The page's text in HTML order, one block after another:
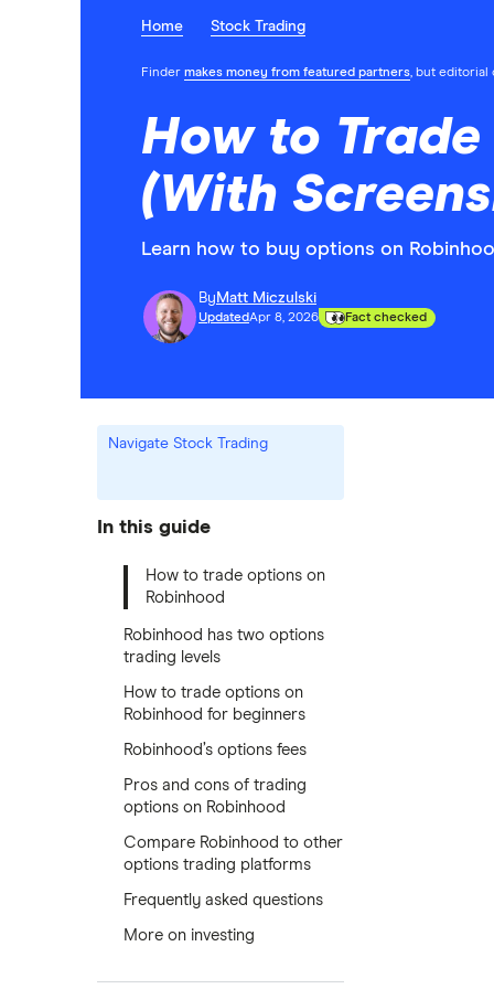
Home Stock Trading
Finder makes money from featured partners, but editorial
How to
(With
Learn how to buy options on
By Matt Miczulski
UpdatedApr 8, 2026 Fact checked
Navigate Stock Trading
In this guide
How to trade options on
Robinhood
Robinhood has two options
trading levels
How to trade options on
Robinhood for beginners
Robinhood’s options fees
Pros and cons of trading
options on Robinhood
Compare Robinhood to other
options trading platforms
Frequently asked questions
More on investing